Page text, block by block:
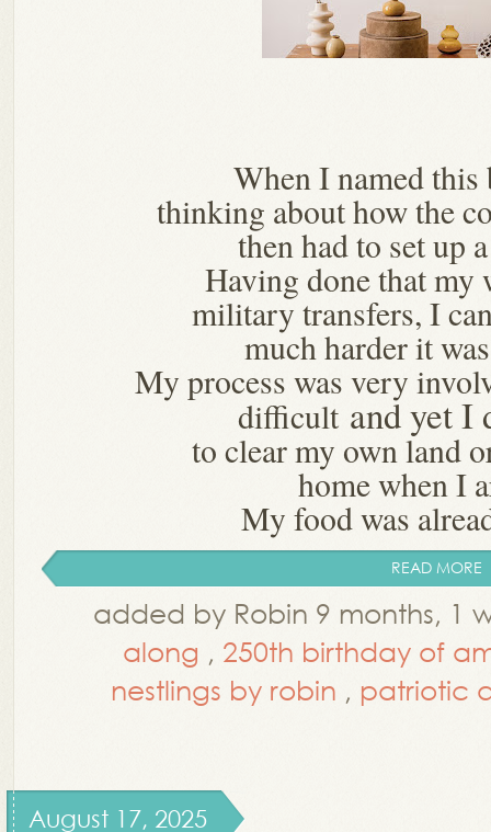
When I named this
thinking about how the
then had to set up
Having done that
military transfers, I
much harder it
My process was very
difficult and yet I
to clear my own land
home when I
My food was
READ MORE
added by Robin 9 months, 1
along , 250th birthday of
nestlings by robin , patriotic
August 17, 2025